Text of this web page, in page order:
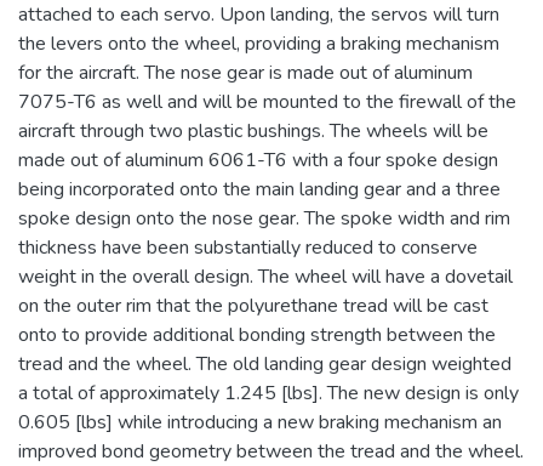
attached to each servo. Upon landing, the servos will turn
the levers onto the wheel, providing a braking mechanism
for the aircraft. The nose gear is made out of aluminum
7075-T6 as well and will be mounted to the firewall of the
aircraft through two plastic bushings. The wheels will be
made out of aluminum 6061-T6 with a four spoke design
being incorporated onto the main landing gear and a three
spoke design onto the nose gear. The spoke width and rim
thickness have been substantially reduced to conserve
weight in the overall design. The wheel will have a dovetail
on the outer rim that the polyurethane tread will be cast
onto to provide additional bonding strength between the
tread and the wheel. The old landing gear design weighted
a total of approximately 1.245 [lbs]. The new design is only
0.605 [lbs] while introducing a new braking mechanism an
improved bond geometry between the tread and the wheel.